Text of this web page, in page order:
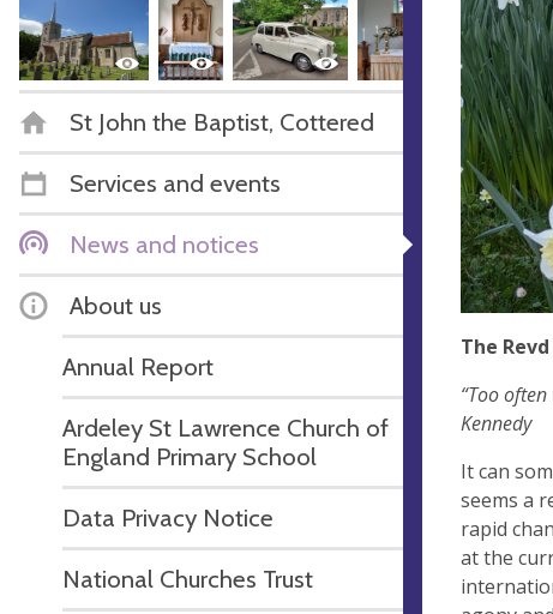
St John the Baptist, Cottered
Services and events
News and notices
About us
Annual Report
Ardeley St Lawrence Church of
England Primary School
Data Privacy Notice
National Churches Trust
The
“Too
Kennedy
It can
seems a
rapid
at the